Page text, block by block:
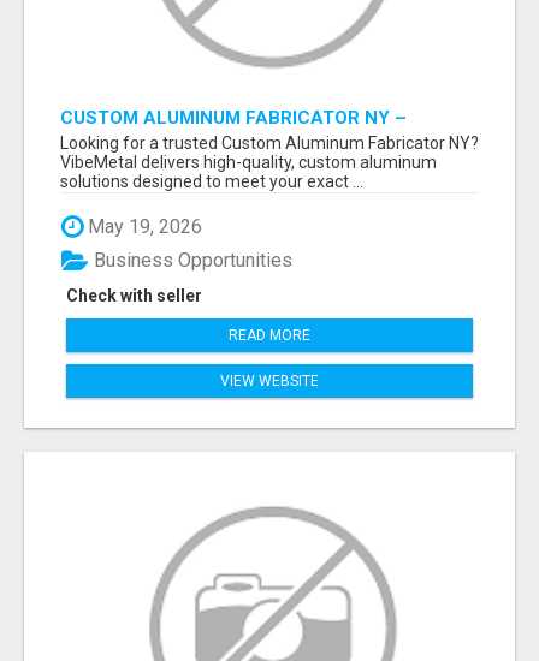
CUSTOM ALUMINUM FABRICATOR NY –
PRECISION FABRICATION EXPERTS!
Looking for a trusted Custom Aluminum Fabricator NY?
VibeMetal delivers high-quality, custom aluminum
solutions designed to meet your exact ...
May 19, 2026
Check with seller
Business Opportunities
READ MORE
VIEW WEBSITE